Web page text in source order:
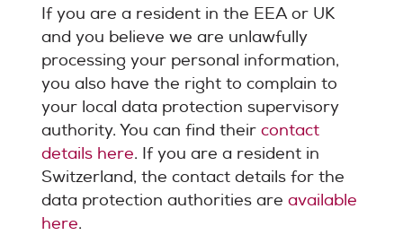
If you are a resident in the EEA or UK
and you believe we are unlawfully
processing your personal information,
you also have the right to complain to
your local data protection supervisory
authority. You can find theircontact
details here. If you are a resident in
Switzerland, the contact details for the
data protection authorities areavailable
here.